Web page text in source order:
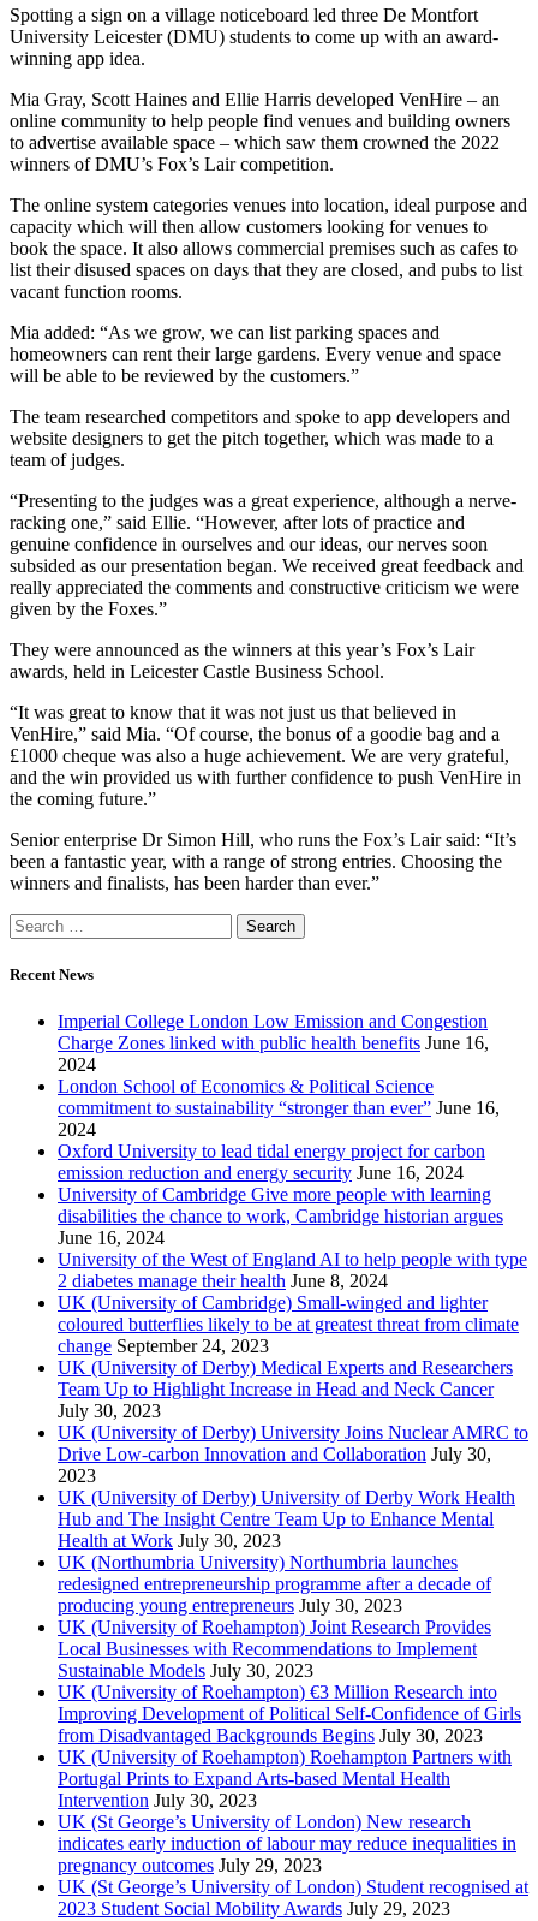
Spotting a sign on a village noticeboard led three De Montfort
University Leicester (DMU) students to come up with an award-
winning app idea.
Mia Gray, Scott Haines and Ellie Harris developed VenHire – an
online community to help people find venues and building owners
to advertise available space – which saw them crowned the 2022
winners of DMU’s Fox’s Lair competition.
The online system categories venues into location, ideal purpose and
capacity which will then allow customers looking for venues to
book the space. It also allows commercial premises such as cafes to
list their disused spaces on days that they are closed, and pubs to list
vacant function rooms.
Mia added: “As we grow, we can list parking spaces and
homeowners can rent their large gardens. Every venue and space
will be able to be reviewed by the customers.”
The team researched competitors and spoke to app developers and
website designers to get the pitch together, which was made to a
team of judges.
“Presenting to the judges was a great experience, although a nerve-
racking one,” said Ellie. “However, after lots of practice and
genuine confidence in ourselves and our ideas, our nerves soon
subsided as our presentation began. We received great feedback and
really appreciated the comments and constructive criticism we were
given by the Foxes.”
They were announced as the winners at this year’s Fox’s Lair
awards, held in Leicester Castle Business School.
“It was great to know that it was not just us that believed in
VenHire,” said Mia. “Of course, the bonus of a goodie bag and a
£1000 cheque was also a huge achievement. We are very grateful,
and the win provided us with further confidence to push VenHire in
the coming future.”
Senior enterprise Dr Simon Hill, who runs the Fox’s Lair said: “It’s
been a fantastic year, with a range of strong entries. Choosing the
winners and finalists, has been harder than ever.”
Recent News
Imperial College London Low Emission and Congestion
Charge Zones linked with public health benefits June 16,
2024
London School of Economics & Political Science
commitment to sustainability “stronger than ever” June 16,
2024
Oxford University to lead tidal energy project for carbon
emission reduction and energy security June 16, 2024
University of Cambridge Give more people with learning
disabilities the chance to work, Cambridge historian argues
June 16, 2024
University of the West of England AI to help people with type
2 diabetes manage their health June 8, 2024
UK (University of Cambridge) Small-winged and lighter
coloured butterflies likely to be at greatest threat from climate
change September 24, 2023
UK (University of Derby) Medical Experts and Researchers
Team Up to Highlight Increase in Head and Neck Cancer
July 30, 2023
UK (University of Derby) University Joins Nuclear AMRC to
Drive Low-carbon Innovation and Collaboration July 30,
2023
UK (University of Derby) University of Derby Work Health
Hub and The Insight Centre Team Up to Enhance Mental
Health at Work July 30, 2023
UK (Northumbria University) Northumbria launches
redesigned entrepreneurship programme after a decade of
producing young entrepreneurs July 30, 2023
UK (University of Roehampton) Joint Research Provides
Local Businesses with Recommendations to Implement
Sustainable Models July 30, 2023
UK (University of Roehampton) €3 Million Research into
Improving Development of Political Self-Confidence of Girls
from Disadvantaged Backgrounds Begins July 30, 2023
UK (University of Roehampton) Roehampton Partners with
Portugal Prints to Expand Arts-based Mental Health
Intervention July 30, 2023
UK (St George’s University of London) New research
indicates early induction of labour may reduce inequalities in
pregnancy outcomes July 29, 2023
UK (St George’s University of London) Student recognised at
2023 Student Social Mobility Awards July 29, 2023